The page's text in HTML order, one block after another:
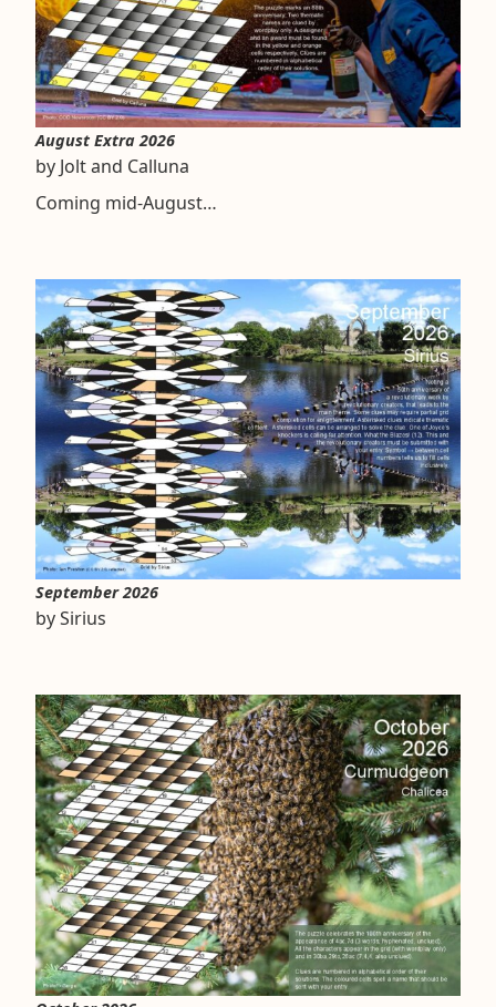
August Extra 2026
by Jolt and Calluna
Coming mid-August…
September 2026
by Sirius